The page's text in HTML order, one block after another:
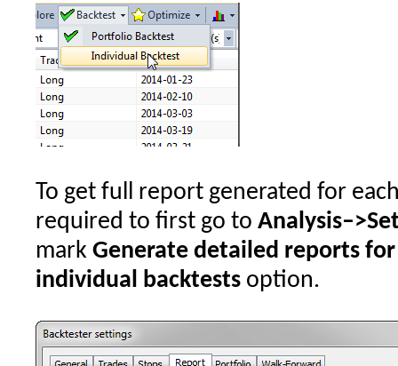
To get full report generated for
required to first go to
mark Generate detailed reports
individual backtestsoption.